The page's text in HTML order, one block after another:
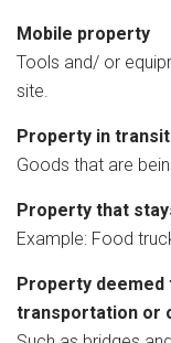
Mobile property
Tools and/ or
site.
Property in transit
Goods that are
Property that
Example: Food
Property deemed
transportation or